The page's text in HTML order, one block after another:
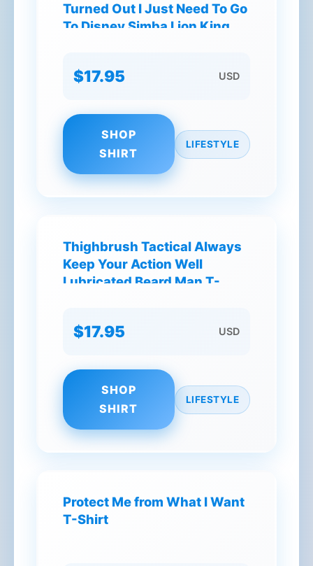
Turned Out I Just Need To Go
To Disney Simba Lion King
$17.95 USD
SHOP
SHIRT
LIFESTYLE
Thighbrush Tactical Always
Keep Your Action Well
Lubricated Beard Man T-
$17.95 USD
SHOP
SHIRT
LIFESTYLE
Protect Me from What I Want
T-Shirt